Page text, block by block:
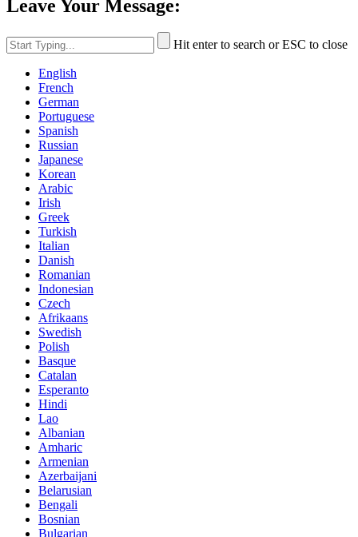
Leave Your Message:
Hit enter to search or ESC to close
English
French
German
Portuguese
Spanish
Russian
Japanese
Korean
Arabic
Irish
Greek
Turkish
Italian
Danish
Romanian
Indonesian
Czech
Afrikaans
Swedish
Polish
Basque
Catalan
Esperanto
Hindi
Lao
Albanian
Amharic
Armenian
Azerbaijani
Belarusian
Bengali
Bosnian
Bulgarian